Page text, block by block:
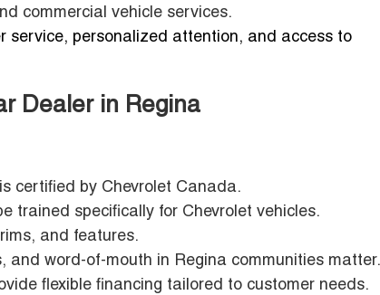
commercial vehicle services.
service, personalized attention, and access to
Dealer in Regina
certified by Chevrolet Canada.
trained specifically for Chevrolet vehicles.
and features.
and word-of-mouth in Regina communities matter.
flexible financing tailored to customer needs.